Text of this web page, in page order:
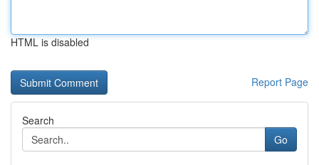
HTML is disabled
Report Page
Search
Go